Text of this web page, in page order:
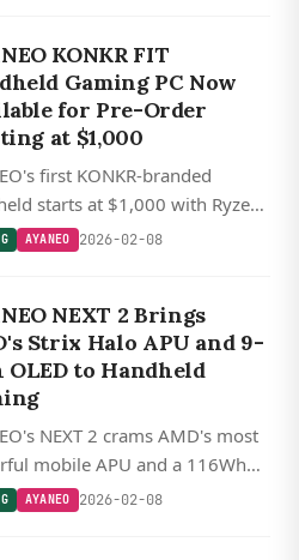
KONKR FIT
Gaming PC Now
for Pre-Order
at $1,000
first KONKR-branded
starts at $1,000 with Ryzen
and a 144 Hz OLED display,
AYANEO 2026-02-08
NEXT 2 Brings
Strix Halo APU and 9-
OLED to Handheld
NEXT 2 crams AMD's most
mobile APU and a 116Wh
into a 9-inch OLED handheld,
AYANEO 2026-02-08